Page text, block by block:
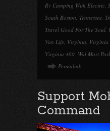
Rv Camping With Electric,
South Boston, Tennessee,
Travel Good For The Soul,
Van Life, Virginia, Virginia
Virginia 460, Wal Mart
Permalink
Support
Command